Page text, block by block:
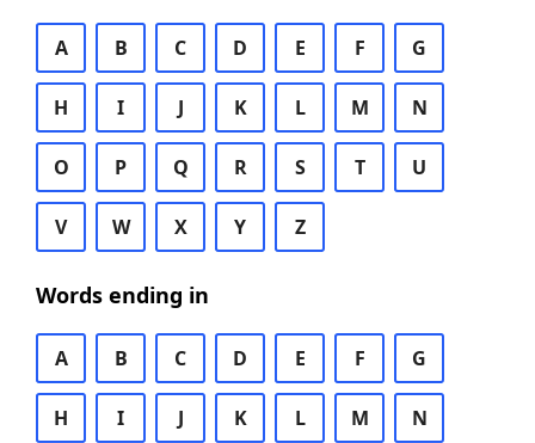
A B C D E F G
H I J K L M N
O P Q R S T U
V W X Y Z
Words ending in
A B C D E F G
H I J K L M N